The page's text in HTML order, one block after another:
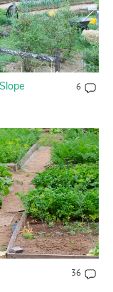
6
36